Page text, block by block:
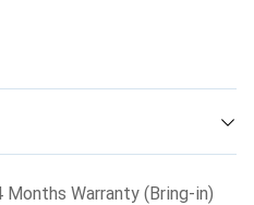
Months Warranty (Bring-in)